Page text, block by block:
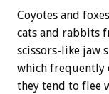
Coyotes and
cats and rabbits
scissors-like jaw
which frequently
they tend to flee